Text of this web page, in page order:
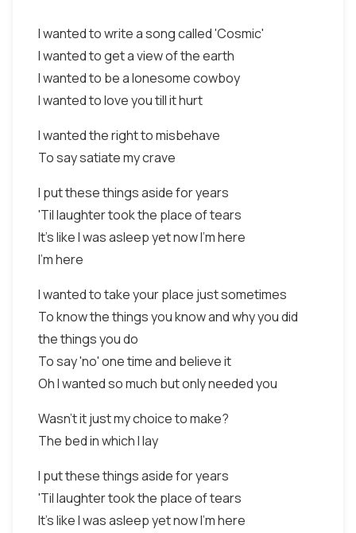
I wanted to write a song called 'Cosmic'
I wanted to get a view of the earth
I wanted to be a lonesome cowboy
I wanted to love you till it hurt
I wanted the right to misbehave
To say satiate my crave
I put these things aside for years
'Til laughter took the place of tears
It's like I was asleep yet now I'm here
I'm here
I wanted to take your place just sometimes
To know the things you know and why you did
the things you do
To say 'no' one time and believe it
Oh I wanted so much but only needed you
Wasn't it just my choice to make?
The bed in which I lay
I put these things aside for years
'Til laughter took the place of tears
It's like I was asleep yet now I'm here